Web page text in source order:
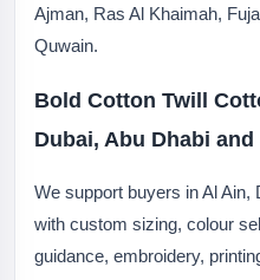
Ajman, Ras Al Khaimah,
Quwain.
Bold Cotton Twill
Dubai, Abu Dhabi and
We support buyers in Al Ain,
with custom sizing, colour
guidance, embroidery,